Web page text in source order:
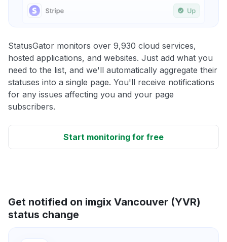
StatusGator monitors over 9,930 cloud services,
hosted applications, and websites. Just add what you
need to the list, and we'll automatically aggregate their
statuses into a single page. You'll receive notifications
for any issues affecting you and your page
subscribers.
Start monitoring for free
Get notified on imgix Vancouver (YVR)
status change